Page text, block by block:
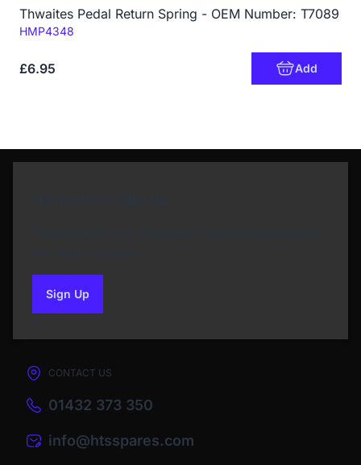
Thwaites Pedal Return Spring - OEM Number: T7089
Code:
HMP4348
£6.95 Add
Sign Upto our newsletter
CONTACT US
01432 373 350
info@htsspares.com